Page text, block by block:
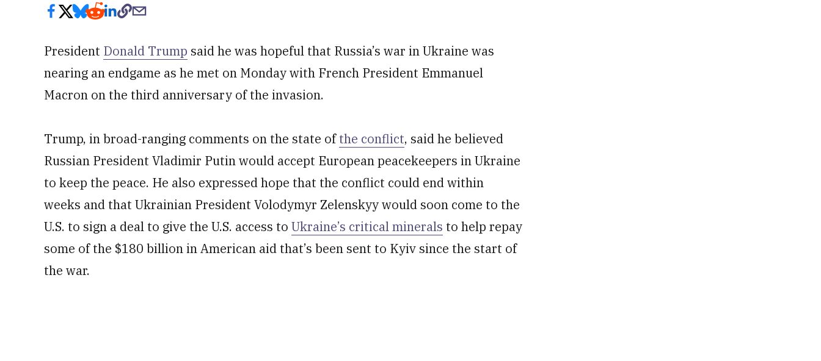
President Donald Trump said he was hopeful that Russia’s war in Ukraine was
nearing an endgame as he met on Monday with French President Emmanuel
Macron on the third anniversary of the invasion.
Trump, in broad-ranging comments on the state ofthe conflict, said he believed
Russian President Vladimir Putin would accept European peacekeepers in Ukraine
to keep the peace. He also expressed hope that the conflict could end within
weeks and that Ukrainian President Volodymyr Zelenskyy would soon come to the
U.S. to sign a deal to give the U.S. access to Ukraine’s critical minerals to help repay
some of the $180 billion in American aid that’s been sent to Kyiv since the start of
the war.